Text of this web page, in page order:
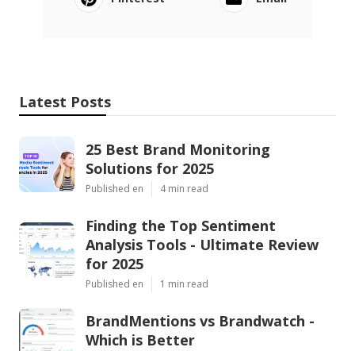
Latest Posts
25 Best Brand Monitoring
Solutions for 2025
Published en 4 min read
Finding the Top Sentiment
Analysis Tools - Ultimate Review
for 2025
Published en 1 min read
BrandMentions vs Brandwatch -
Which is Better